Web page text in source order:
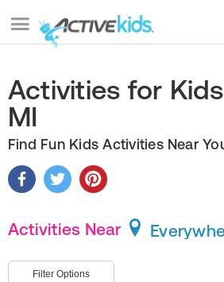
Activities for
MI
Find Fun Kids Activities Near
Activities Near
Filter Options